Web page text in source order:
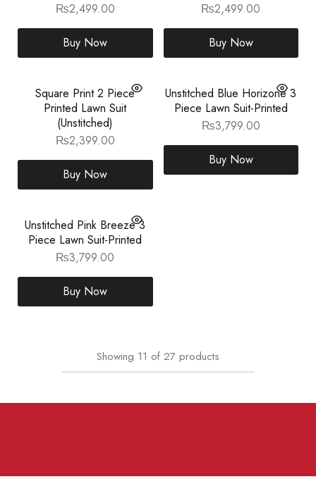
₨2,499.00
Buy Now
₨2,499.00
Buy Now
Square Print 2 Piece
Printed Lawn Suit
(Unstitched)
₨2,399.00
Buy Now
Unstitched Blue Horizone 3
Piece Lawn Suit-Printed
₨3,799.00
Buy Now
Unstitched Pink Breeze 3
Piece Lawn Suit-Printed
₨3,799.00
Buy Now
Showing 11 of 27 products